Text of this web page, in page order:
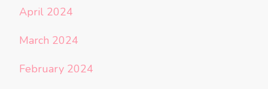
April 2024
March 2024
February 2024